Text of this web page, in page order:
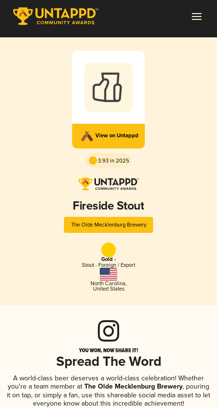
View on Untappd
3.93 in 2025
Fireside Stout
The Olde Mecklenburg Brewery
Gold -
Stout - Foreign / Export
North Carolina,
United States
YOU WON, NOW SHARE IT!
Spread The Word
A world-class beer deserves a world-class celebration! Whether
you're a team member at The Olde Mecklenburg Brewery, pouring
it on tap, or simply a fan, use this shareable social media asset to let
everyone know about this incredible achievement!